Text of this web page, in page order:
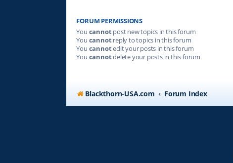
FORUM PERMISSIONS
You cannotpost new topics in this forum
You cannotreply to topics in this forum
You cannotedit your posts in this forum
You cannotdelete your posts in this forum
Blackthorn-USA.com Forum Index